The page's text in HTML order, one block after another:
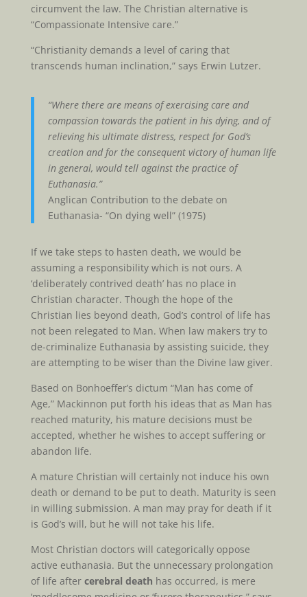
circumvent the law. The Christian alternative is
“Compassionate Intensive care.”
“Christianity demands a level of caring that
transcends human inclination,” says Erwin Lutzer.
“Where there are means of exercising care and
compassion towards the patient in his dying, and of
relieving his ultimate distress, respect for God’s
creation and for the consequent victory of human life
in general, would tell against the practice of
Euthanasia.”
Anglican Contribution to the debate on
Euthanasia- “On dying well” (1975)
If we take steps to hasten death, we would be
assuming a responsibility which is not ours. A
‘deliberately contrived death’ has no place in
Christian character. Though the hope of the
Christian lies beyond death, God’s control of life has
not been relegated to Man. When law makers try to
de-criminalize Euthanasia by assisting suicide, they
are attempting to be wiser than the Divine law giver.
Based on Bonhoeffer’s dictum “Man has come of
Age,” Mackinnon put forth his ideas that as Man has
reached maturity, his mature decisions must be
accepted, whether he wishes to accept suffering or
abandon life.
A mature Christian will certainly not induce his own
death or demand to be put to death. Maturity is seen
in willing submission. A man may pray for death if it
is God’s will, but he will not take his life.
Most Christian doctors will categorically oppose
active euthanasia. But the unnecessary prolongation
of life after cerebral death has occurred, is mere